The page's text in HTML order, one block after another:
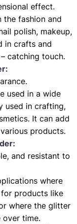
effect.
fashion and
polish, makeup,
in crafts and
catching touch.
used in a wide
used in crafting,
It can add
products.
and resistant to
where
products like
where the glitter
over time.